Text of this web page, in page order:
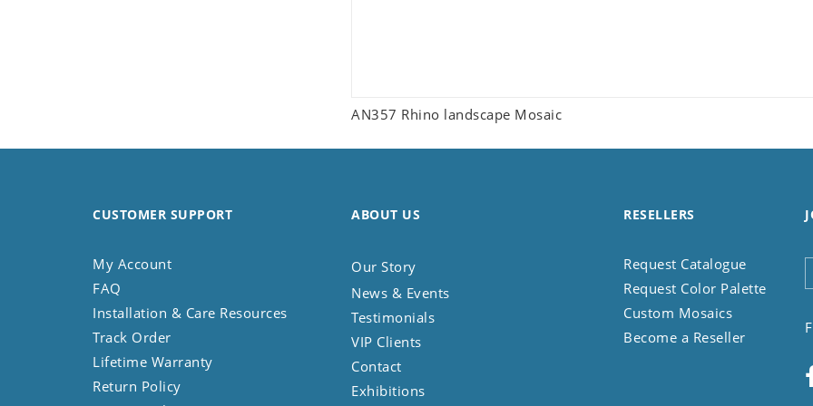
AN357 Rhino landscape Mosaic
CUSTOMER SUPPORT
My Account
FAQ
Installation & Care Resources
Track Order
Lifetime Warranty
Return Policy
ABOUT US
Our Story
News & Events
Testimonials
VIP Clients
Contact
Exhibitions
RESELLERS
Request Catalogue
Request Color Palette
Custom Mosaics
Become a Reseller